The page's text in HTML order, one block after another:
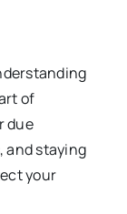
of
due
and staying
your